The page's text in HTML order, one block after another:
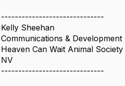
------------------------------
Kelly Sheehan
Communications & Development
Heaven Can Wait Animal Society
NV
------------------------------